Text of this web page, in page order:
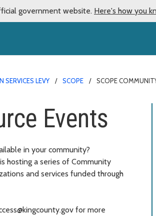
government website. Here's how you
SERVICES LEVY SCOPE SCOPE
Events
in your community?
is hosting a series of Community
and services funded through
for more